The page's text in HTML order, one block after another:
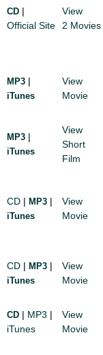
CD |
Official Site
View
2 Movies
MP3 |
iTunes
View
Movie
MP3 |
iTunes
View
Short
Film
CD | MP3 |
iTunes
View
Movie
CD | MP3 |
iTunes
View
Movie
CD | MP3 |
iTunes
View
Movie